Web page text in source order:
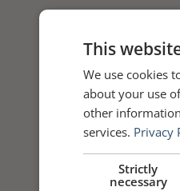
This
We use cookies
about your use
other
services. Privacy
Strictly
necessary